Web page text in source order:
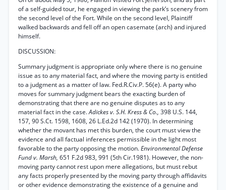
of a self-guided tour, he engaged in viewing the park’s scenery from
the second level of the Fort. While on the second level, Plaintiff
walked backwards and fell off an open casemate (arch) and injured
himself.
DISCUSSION:
Summary judgment is appropriate only where there is no genuine
issue as to any material fact, and where the moving party is entitled
to a judgment as a matter of law. Fed.R.Civ.P. 56(e). A party who
moves for summary judgment bears the exacting burden of
demonstrating that there are no genuine disputes as to any
material fact in the case.Adickes v. S.H. Kress & Co., 398 U.S. 144,
157, 90 S.Ct. 1598, 1608, 26 L.Ed.2d 142 (1970). In determining
whether the movant has met this burden, the court must view the
evidence and all factual inferences permissible in the light most
favorable to the party opposing the motion.Environmental Defense
Fund v. Marsh, 651 F.2d 983, 991 (5th Cir.1981). However, the non-
moving party cannot rest upon mere allegations, but must rebut
any facts properly presented by the moving party through affidavits
or other evidence demonstrating the existence of a genuine and